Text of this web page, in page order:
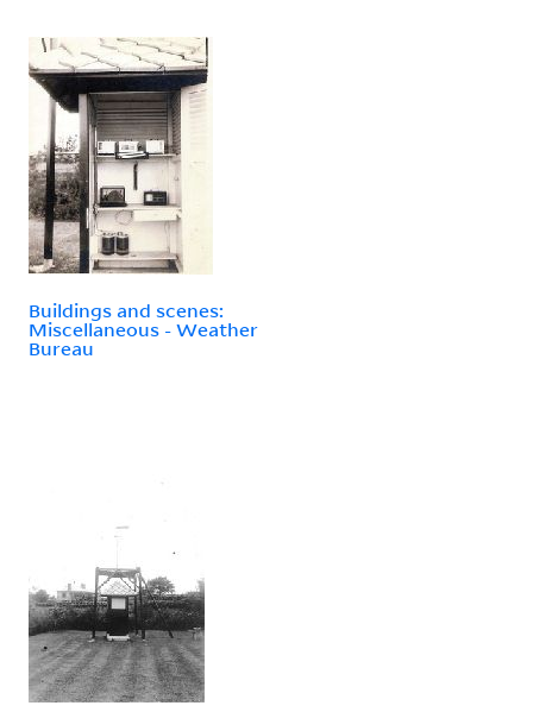
Buildings and scenes:
Miscellaneous - Weather
Bureau